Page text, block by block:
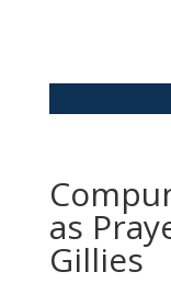
as
Gillies